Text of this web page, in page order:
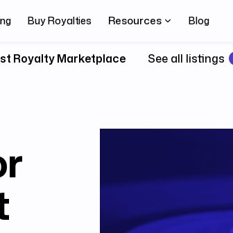
Buy Royalties Resources Blog
Royalty Marketplace See all listings